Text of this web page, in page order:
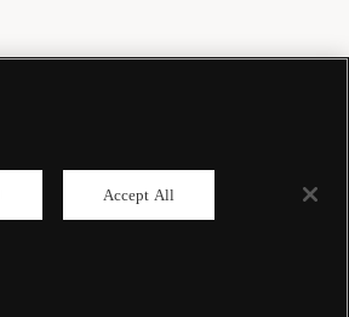
Accept All